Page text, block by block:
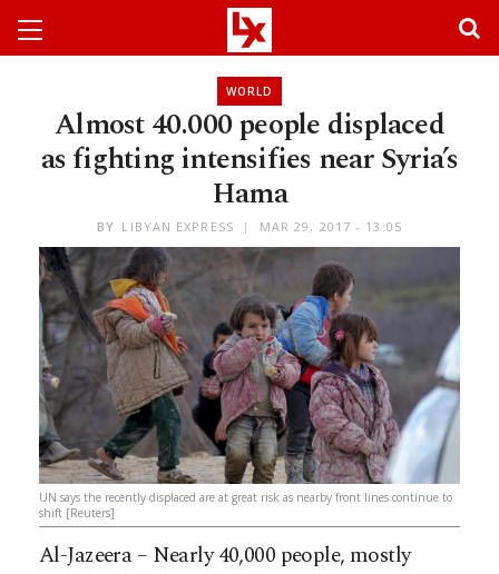
WORLD
Almost 40.000 people displaced
as fighting intensifies near Syria’s
Hama
BY LIBYAN EXPRESS MAR 29, 2017 - 13:05
UN says the recently displaced are at great risk as nearby front lines continue to
shift [Reuters]
Al-Jazeera – Nearly 40,000 people, mostly